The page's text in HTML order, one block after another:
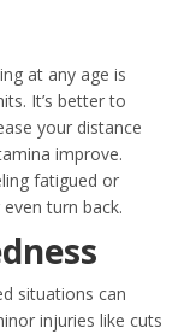
at any age is
It’s better to
your distance
improve.
fatigued or
turn back.
situations can
injuries like cuts